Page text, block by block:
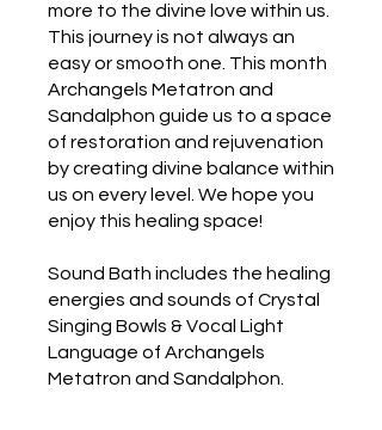
more to the divine love within us.
This journey is not always an
easy or smooth one. This month
Archangels Metatron and
Sandalphon guide us to a space
of restoration and rejuvenation
by creating divine balance within
us on every level. We hope you
enjoy this healing space!
Sound Bath includes the healing
energies and sounds of Crystal
Singing Bowls & Vocal Light
Language of Archangels
Metatron and Sandalphon.